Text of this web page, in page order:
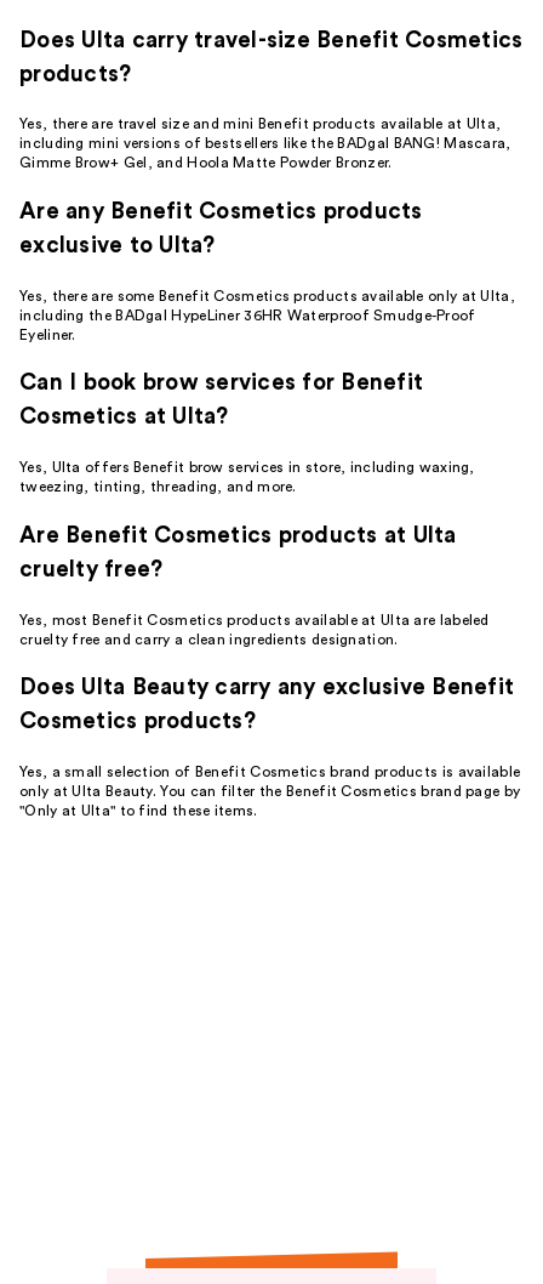
Does Ulta carry travel-size Benefit Cosmetics
products?
Yes, there are travel size and mini Benefit products available at Ulta,
including mini versions of bestsellers like the BADgal BANG! Mascara,
Gimme Brow+ Gel, and Hoola Matte Powder Bronzer.
Are any Benefit Cosmetics products
exclusive to Ulta?
Yes, there are some Benefit Cosmetics products available only at Ulta,
including the BADgal HypeLiner 36HR Waterproof Smudge-Proof
Eyeliner.
Can I book brow services for Benefit
Cosmetics at Ulta?
Yes, Ulta offers Benefit brow services in store, including waxing,
tweezing, tinting, threading, and more.
Are Benefit Cosmetics products at Ulta
cruelty free?
Yes, most Benefit Cosmetics products available at Ulta are labeled
cruelty free and carry a clean ingredients designation.
Does Ulta Beauty carry any exclusive Benefit
Cosmetics products?
Yes, a small selection of Benefit Cosmetics brand products is available
only at Ulta Beauty. You can filter the Benefit Cosmetics brand page by
"Only at Ulta" to find these items.